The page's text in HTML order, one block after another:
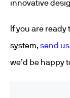
innovative
If you are ready
system,send
we’d be happy